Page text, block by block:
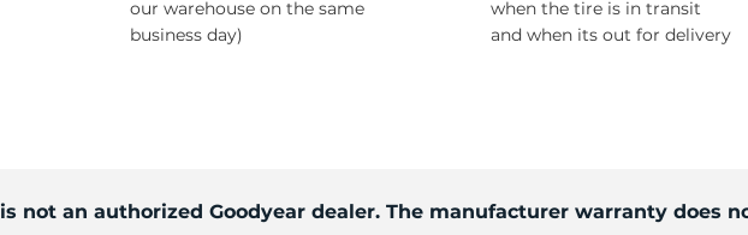
our warehouse on the same
business day)
when the tire is in transit
and when its out for delivery
not an authorized Goodyear dealer. The manufacturer warranty does